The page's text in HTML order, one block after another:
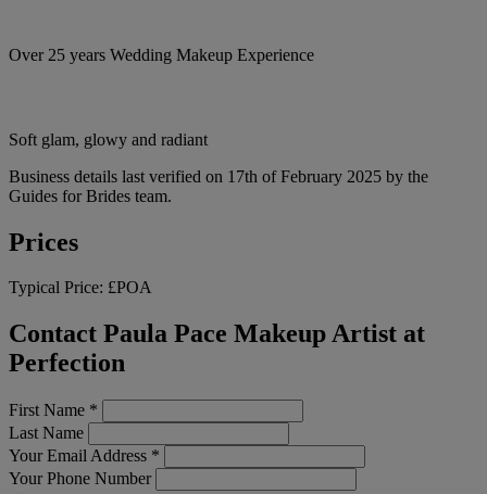
Over 25 years Wedding Makeup Experience
Soft glam, glowy and radiant
Business details last verified on 17th of February 2025 by the
Guides for Brides team.
Prices
Typical Price: £POA
Contact Paula Pace Makeup Artist at
Perfection
First Name *
Last Name
Your Email Address *
Your Phone Number